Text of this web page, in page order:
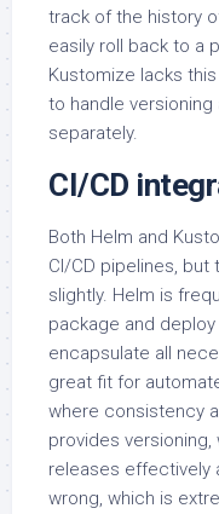
track of the history
easily roll back to a
Kustomize lacks
to handle
separately.
CI/CD
Both Helm and
CI/CD pipelines,
slightly. Helm is
package and
encapsulate all
great fit for
where consistency
provides
releases effectively
wrong, which is